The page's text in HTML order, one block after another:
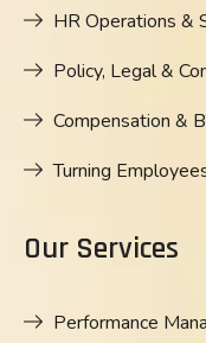
HR Operations &
Policy, Legal &
Compensation &
Turning
Our Services
Performance